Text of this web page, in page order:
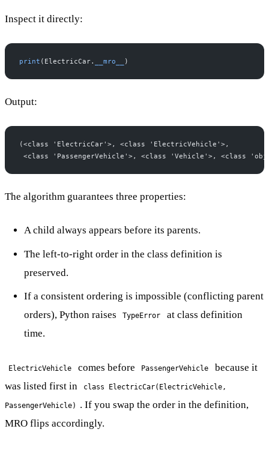
Inspect it directly:
print (ElectricCar. __mro__ )
Output:
(<class 'ElectricCar'>, <class 'ElectricVehicle'>,
<class 'PassengerVehicle'>, <class 'Vehicle'>, <class
The algorithm guarantees three properties:
A child always appears before its parents.
The left-to-right order in the class definition is
preserved.
If a consistent ordering is impossible (conflicting parent
orders), Python raises
TypeError
at class definition
time.
ElectricVehicle comes before PassengerVehicle
because it
was listed first in
class ElectricCar(ElectricVehicle,
PassengerVehicle) . If you swap the order in the definition,
MRO flips accordingly.